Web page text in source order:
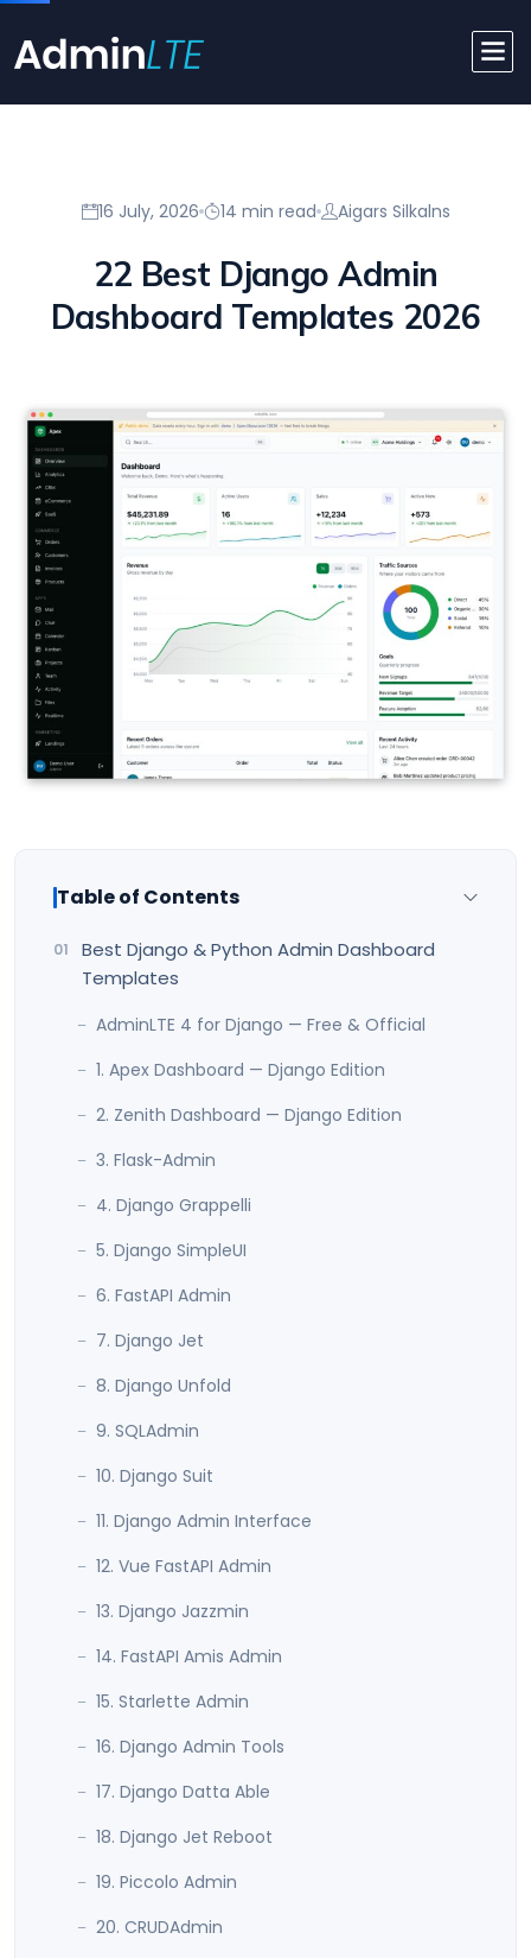
16 July, 2026 14 min read Aigars Silkalns
22 Best Django Admin
Dashboard Templates 2026
Table of Contents
Best Django & Python Admin Dashboard
Templates
AdminLTE 4 for Django — Free & Official
1. Apex Dashboard — Django Edition
2. Zenith Dashboard — Django Edition
3. Flask-Admin
4. Django Grappelli
5. Django SimpleUI
6. FastAPI Admin
7. Django Jet
8. Django Unfold
9. SQLAdmin
10. Django Suit
11. Django Admin Interface
12. Vue FastAPI Admin
13. Django Jazzmin
14. FastAPI Amis Admin
15. Starlette Admin
16. Django Admin Tools
17. Django Datta Able
18. Django Jet Reboot
19. Piccolo Admin
20. CRUDAdmin